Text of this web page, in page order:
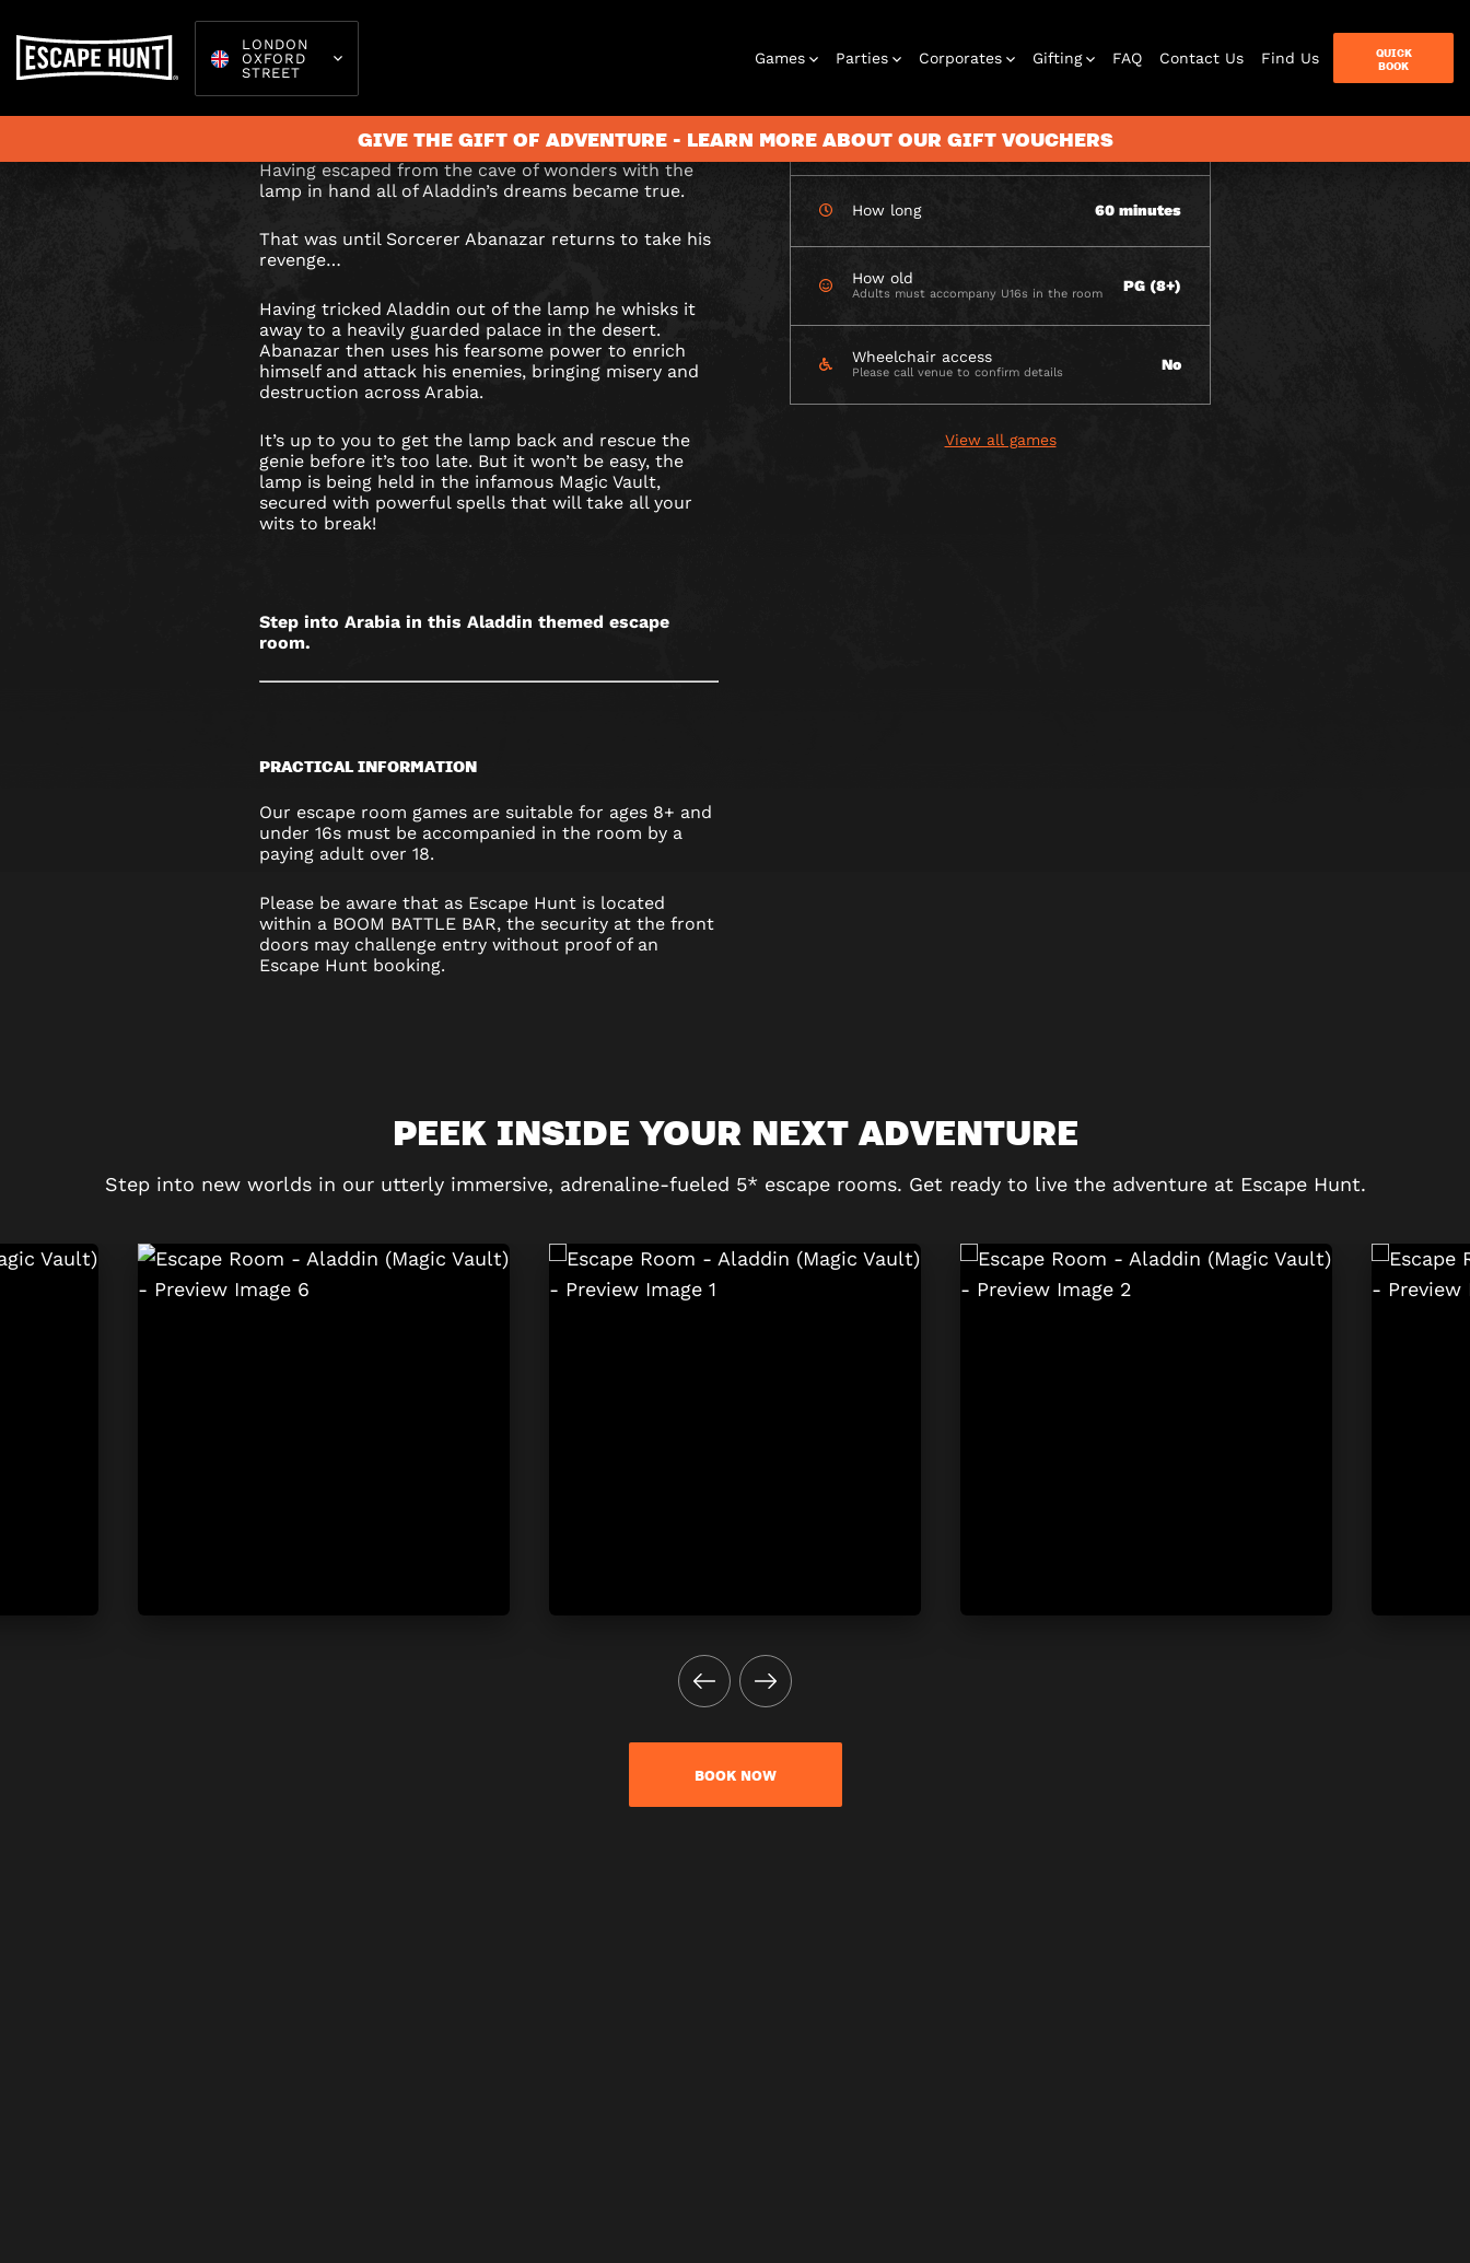
LONDON
OXFORD
STREET
Games
Escape Rooms City Hunt
Parties
Birthday
Stag and Hen
Corporates
Corporate
Gifting
Gift Vouchers
FAQ Contact Us Find Us
QUICK
BOOK
GIVE THE GIFT OF ADVENTURE - LEARN MORE ABOUT OUR GIFT VOUCHERS
ALADDIN
&
THE
MAGIC
VAULT
ESCAPE
ROOM
IN
LONDON
OXFORD
STREET
Can you retrieve the lamp from the evil
sorcerer’s impenetrable Magic Vault?
Having escaped from the cave of wonders with the
lamp in hand all of Aladdin’s dreams became true.
That was until Sorcerer Abanazar returns to take his
revenge…
Having tricked Aladdin out of the lamp he whisks it
away to a heavily guarded palace in the desert.
Abanazar then uses his fearsome power to enrich
himself and attack his enemies, bringing misery and
destruction across Arabia.
It’s up to you to get the lamp back and rescue the
genie before it’s too late. But it won’t be easy, the
lamp is being held in the infamous Magic Vault,
secured with powerful spells that will take all your
wits to break!
Step into Arabia in this Aladdin themed escape
room.
PRACTICAL INFORMATION
Our escape room games are suitable for ages 8+ and
under 16s must be accompanied in the room by a
paying adult over 18.
Please be aware that as Escape Hunt is located
within a BOOM BATTLE BAR, the security at the front
doors may challenge entry without proof of an
Escape Hunt booking.
How many
How long 60 minutes
How old
Adults must accompany U16s in the room PG (8+)
Wheelchair access
Please call venue to confirm details No
View all games
PEEK INSIDE YOUR NEXT ADVENTURE
Step into new worlds in our utterly immersive, adrenaline-fueled 5* escape rooms. Get ready to live the adventure at Escape Hunt.
BOOK NOW